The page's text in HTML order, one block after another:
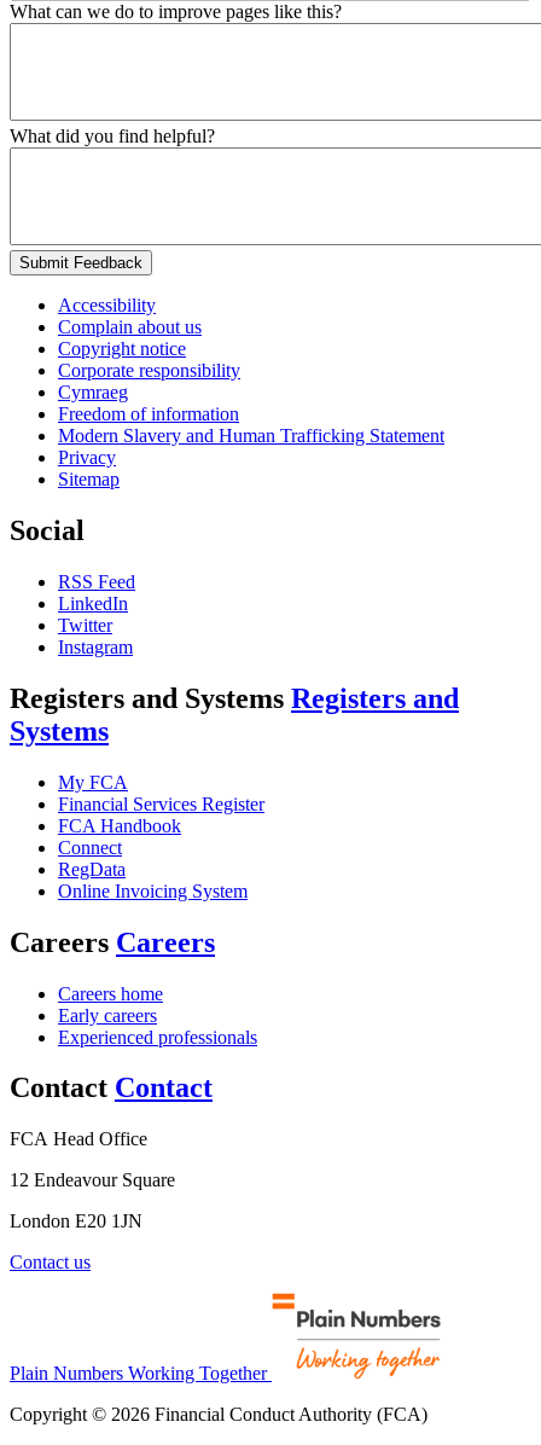
What can we do to improve pages like this?
What did you find helpful?
Submit Feedback
Accessibility
Complain about us
Copyright notice
Corporate responsibility
Cymraeg
Freedom of information
Modern Slavery and Human Trafficking Statement
Privacy
Sitemap
Social
RSS Feed
LinkedIn
Twitter
Instagram
Registers and Systems Registers and
Systems
My FCA
Financial Services Register
FCA Handbook
Connect
RegData
Online Invoicing System
Careers Careers
Careers home
Early careers
Experienced professionals
Contact Contact
FCA Head Office
12 Endeavour Square
London E20 1JN
Contact us
Plain Numbers Working Together
Copyright © 2026 Financial Conduct Authority (FCA)